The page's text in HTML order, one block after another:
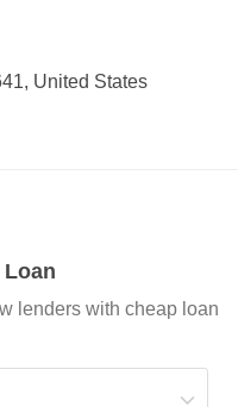
United States
lenders with cheap loan